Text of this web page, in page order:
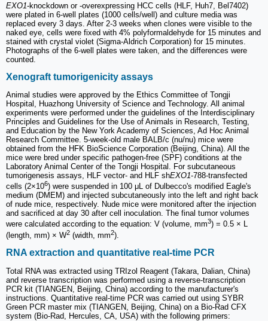
EXO1-knockdown or -overexpressing HCC cells (HLF, Huh7, Bel7402)
were plated in 6-well plates (1000 cells/well) and culture media was
replaced every 3 days. After 2-3 weeks when clones were visible to the
naked eye, cells were fixed with 4% polyformaldehyde for 15 minutes and
stained with crystal violet (Sigma-Aldrich Corporation) for 15 minutes.
Photographs of the 6-well plates were taken, and the differences were
counted.
Xenograft tumorigenicity assays
Animal studies were approved by the Ethics Committee of Tongji
Hospital, Huazhong University of Science and Technology. All animal
experiments were performed under the guidelines of the Interdisciplinary
Principles and Guidelines for the Use of Animals in Research, Testing,
and Education by the New York Academy of Sciences, Ad Hoc Animal
Research Committee. 5-week-old male BALB/c (nu/nu) mice were
obtained from the HFK BioScience Corporation (Beijing, China). All the
mice were bred under specific pathogen-free (SPF) conditions at the
Laboratory Animal Center of the Tongji Hospital. For subcutaneous
tumorigenesis assays, HLF vector- and HLF shEXO1-788-transfected
cells (2×106) were suspended in 100 μL of Dulbecco's modified Eagle's
medium (DMEM) and injected subcutaneously into the left and right back
of nude mice, respectively. Nude mice were monitored after the injection
and sacrificed at day 30 after cell inoculation. The final tumor volumes
were calculated according to the equation: V (volume, mm3) = 0.5 × L
(length, mm) × W2 (width, mm2).
RNA extraction and quantitative real-time PCR
Total RNA was extracted using TRIzol Reagent (Takara, Dalian, China)
and reverse transcription was performed using a reverse-transcription
PCR kit (TIANGEN, Beijing, China) according to the manufacturer's
instructions. Quantitative real-time PCR was carried out using SYBR
Green PCR master mix (TIANGEN, Beijing, China) on a Bio-Rad CFX
system (Bio-Rad, Hercules, CA, USA) with the following primers: